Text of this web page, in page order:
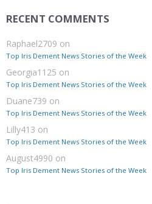
RECENT COMMENTS
Raphael2709 on
Top Iris Dement News Stories of the Week
Georgia1125 on
Top Iris Dement News Stories of the Week
Duane739 on
Top Iris Dement News Stories of the Week
Lilly413 on
Top Iris Dement News Stories of the Week
August4990 on
Top Iris Dement News Stories of the Week